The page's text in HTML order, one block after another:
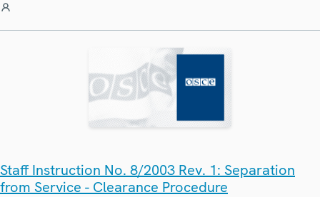
Staff Instruction No. 8/2003 Rev. 1: Separation
from Service - Clearance Procedure